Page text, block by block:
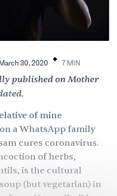
30, 2020 . 7 MIN
published on Mother
of mine
a WhatsApp family
cures coronavirus.
of herbs,
is the cultural
(but vegetarian) in